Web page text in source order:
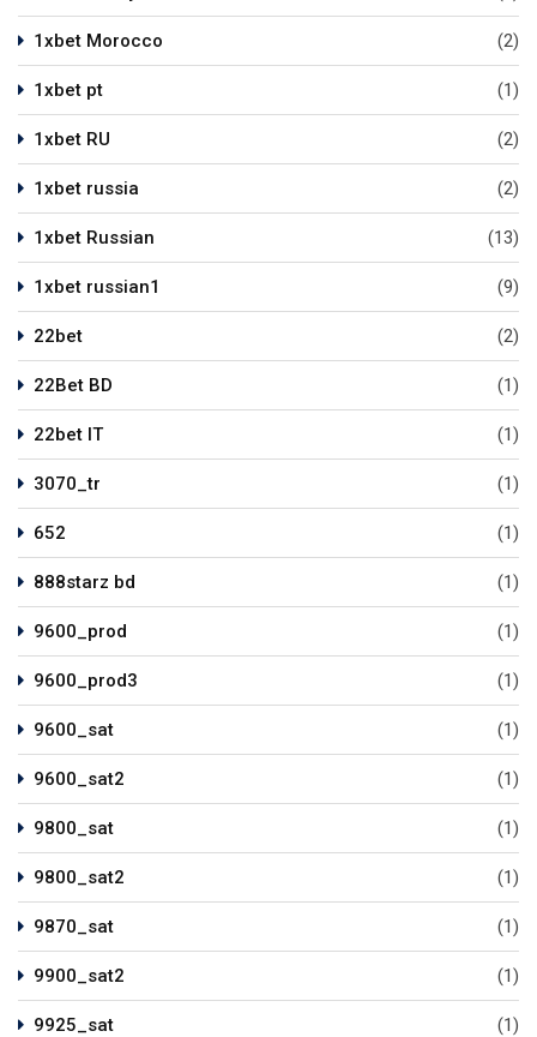
1xbet Morocco (2)
1xbet pt (1)
1xbet RU (2)
1xbet russia (2)
1xbet Russian (13)
1xbet russian1 (9)
22bet (2)
22Bet BD (1)
22bet IT (1)
3070_tr (1)
652 (1)
888starz bd (1)
9600_prod (1)
9600_prod3 (1)
9600_sat (1)
9600_sat2 (1)
9800_sat (1)
9800_sat2 (1)
9870_sat (1)
9900_sat2 (1)
9925_sat (1)